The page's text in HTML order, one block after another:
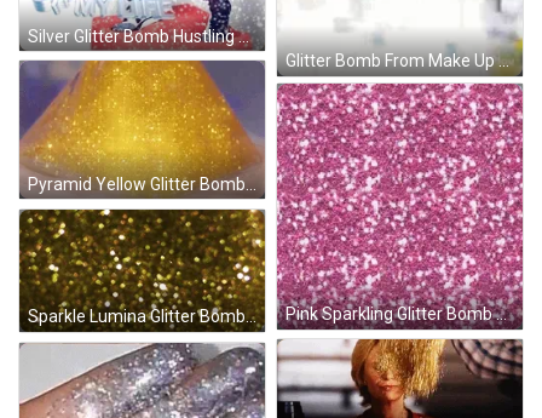
Glitter Bomb From Make Up Brush GIF
Silver Glitter Bomb Hustling Everyday GIF
Pyramid Yellow Glitter Bomb GIF
Pink Sparkling Glitter Bomb GIF
Sparkle Lumina Glitter Bomb GIF